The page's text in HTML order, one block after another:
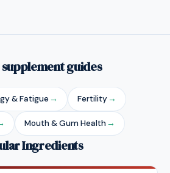
guides
& Fatigue → Fertility→
Mouth & Gum Health →
Ingredients